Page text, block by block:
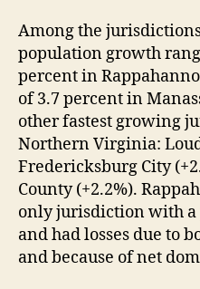
Among the
population growth
percent in
of 3.7 percent in
other fastest growing
Northern Virginia:
Fredericksburg City
County (+2.2%).
only jurisdiction with a
and had losses due to
and because of net